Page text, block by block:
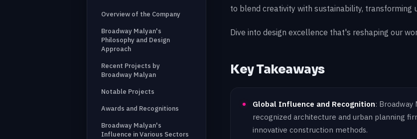
Overview of the Company
Broadway Malyan's
Philosophy and Design
Approach
Recent Projects by
Broadway Malyan
Notable Projects
Awards and Recognitions
Broadway Malyan's
Influence in Various Sectors
to blend creativity with sustainability, transforming
Dive into design excellence that's reshaping our
Key Takeaways
Global Influence and Recognition: Broadway
recognized architecture and urban planning
innovative construction methods.